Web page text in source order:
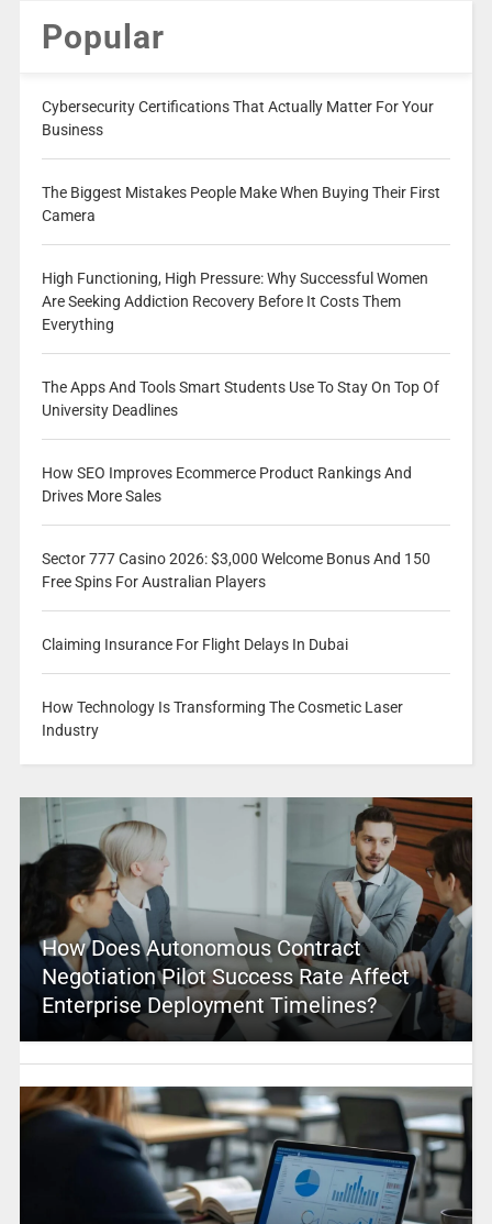
Popular
Cybersecurity Certifications That Actually Matter For Your
Business
The Biggest Mistakes People Make When Buying Their First
Camera
High Functioning, High Pressure: Why Successful Women
Are Seeking Addiction Recovery Before It Costs Them
Everything
The Apps And Tools Smart Students Use To Stay On Top Of
University Deadlines
How SEO Improves Ecommerce Product Rankings And
Drives More Sales
Sector 777 Casino 2026: $3,000 Welcome Bonus And 150
Free Spins For Australian Players
Claiming Insurance For Flight Delays In Dubai
How Technology Is Transforming The Cosmetic Laser
Industry
How Does Autonomous Contract
Negotiation Pilot Success Rate Affect
Enterprise Deployment Timelines?